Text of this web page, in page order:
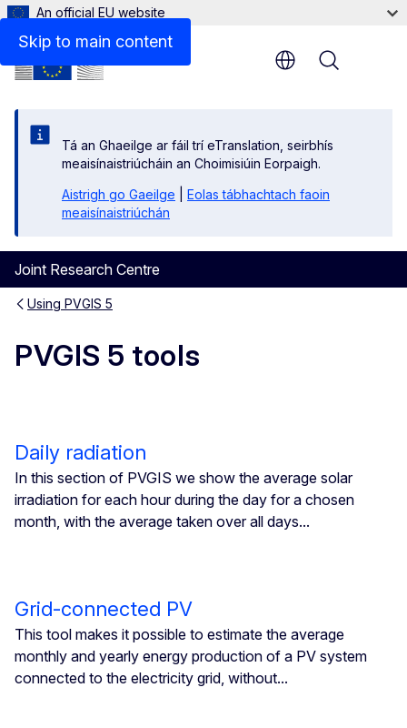
Skip to main content
An official EU website
Tá an Ghaeilge ar fáil trí eTranslation, seirbhís
meaisínaistriúcháin an Choimisiúin Eorpaigh.
Aistrigh go Gaeilge
Eolas tábhachtach faoin
meaisínaistriúchán
Joint Research Centre
Menu
Using PVGIS 5
PVGIS 5 tools
Daily radiation
In this section of PVGIS we show the average solar
irradiation for each hour during the day for a chosen
month, with the average taken over all days...
Grid-connected PV
This tool makes it possible to estimate the average
monthly and yearly energy production of a PV system
connected to the electricity grid, without...